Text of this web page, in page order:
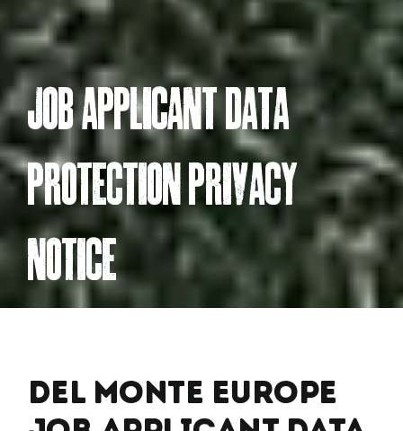
jOB APPLiCAnt DAtA
PROteCtiOn PRivACY
nOtiCe
Del Monte Europe